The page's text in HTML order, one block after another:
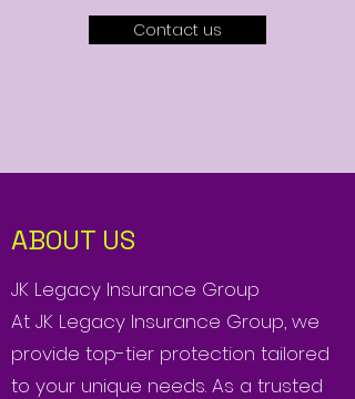
Contact us
ABOUT US
JK Legacy Insurance Group
At JK Legacy Insurance Group, we
provide top-tier protection tailored
to your unique needs. As a trusted